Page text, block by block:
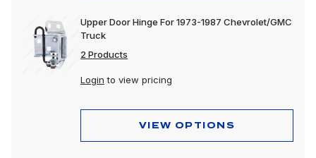
Upper Door Hinge For 1973-1987 Chevrolet/GMC
Truck
2 Products
Login to view pricing
VIEW OPTIONS